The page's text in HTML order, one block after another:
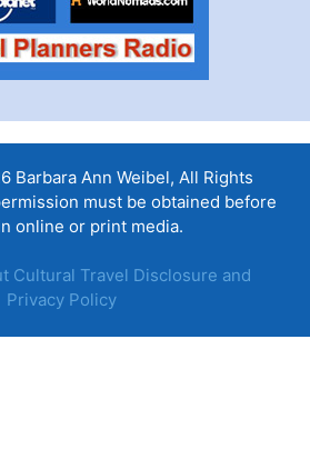
Barbara Ann Weibel, All Rights
must be obtained before
online or print media.
Cultural Travel Disclosure and
Privacy Policy